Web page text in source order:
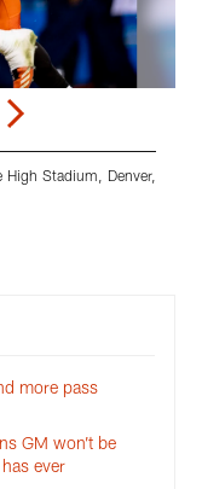
Stadium, Denver,
more pass
GM won’t be
ever